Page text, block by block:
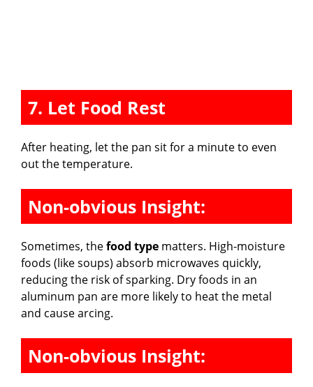
7. Let Food Rest
After heating, let the pan sit for a minute to even
out the temperature.
Non-obvious Insight:
Sometimes, thefood type matters. High-moisture
foods (like soups) absorb microwaves quickly,
reducing the risk of sparking. Dry foods in an
aluminum pan are more likely to heat the metal
and cause arcing.
Non-obvious Insight: